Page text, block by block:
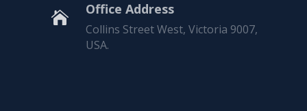

Office Address
Collins Street West, Victoria 9007,
USA.